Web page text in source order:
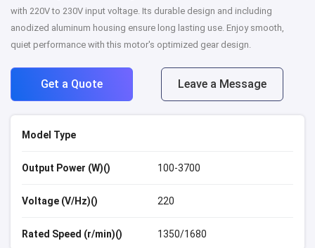
with 220V to 230V input voltage. Its durable design and including
anodized aluminum housing ensure long lasting use. Enjoy smooth,
quiet performance with this motor's optimized gear design.
Get a Quote Leave a Message
Model Type
Output Power (W)() 100-3700
Voltage (V/Hz)() 220
Rated Speed (r/min)() 1350/1680